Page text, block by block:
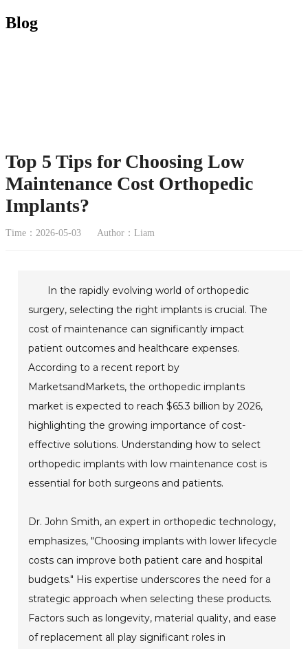
Blog
Top 5 Tips for Choosing Low
Maintenance Cost Orthopedic
Implants?
Time：2026-05-03 Author：Liam
In the rapidly evolving world of orthopedic
surgery, selecting the right implants is crucial. The
cost of maintenance can significantly impact
patient outcomes and healthcare expenses.
According to a recent report by
MarketsandMarkets, the orthopedic implants
market is expected to reach $65.3 billion by 2026,
highlighting the growing importance of cost-
effective solutions. Understanding how to select
orthopedic implants with low maintenance cost is
essential for both surgeons and patients.
Dr. John Smith, an expert in orthopedic technology,
emphasizes, "Choosing implants with lower lifecycle
costs can improve both patient care and hospital
budgets." His expertise underscores the need for a
strategic approach when selecting these products.
Factors such as longevity, material quality, and ease
of replacement all play significant roles in